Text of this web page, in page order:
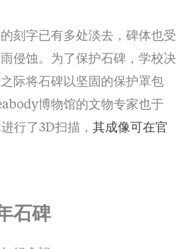
刻字已有多处淡去，碑体也受
侵蚀。为了保护石碑，学校决
际将石碑以坚固的保护罩包
博物馆的文物专家也于
行了3D扫描， 其成像可在官
石碑